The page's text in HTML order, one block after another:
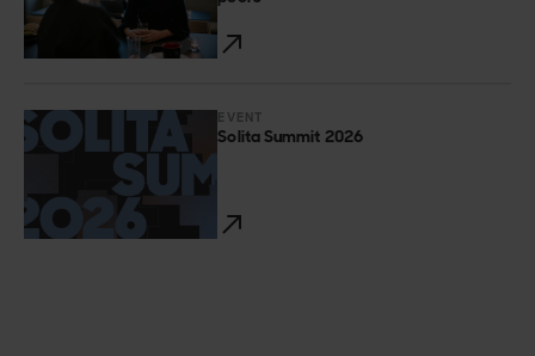
EVENT
Solita Summit 2026